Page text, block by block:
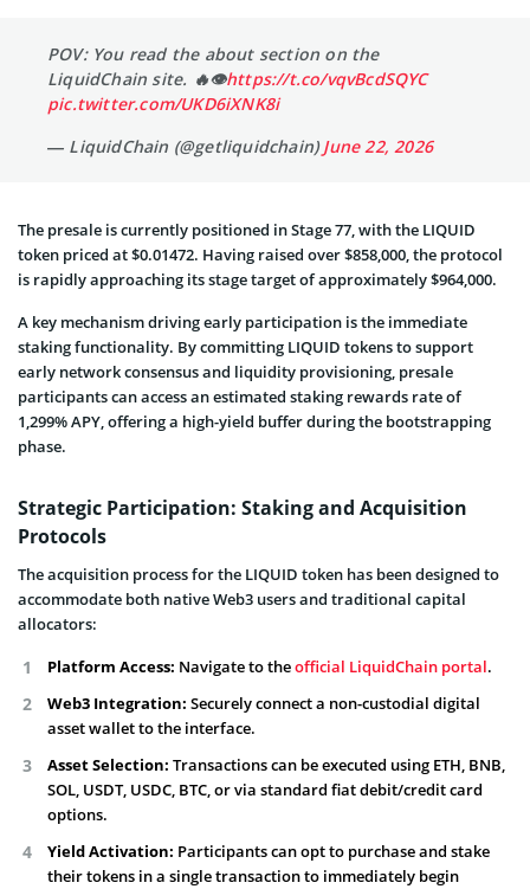
POV: You read the about section on the
LiquidChain site. 🔥👁https://t.co/vqvBcdSQYC
pic.twitter.com/UKD6iXNK8i
— LiquidChain (@getliquidchain)June 22, 2026
The presale is currently positioned in Stage 77, with the LIQUID
token priced at $0.01472. Having raised over $858,000, the protocol
is rapidly approaching its stage target of approximately $964,000.
A key mechanism driving early participation is the immediate
staking functionality. By committing LIQUID tokens to support
early network consensus and liquidity provisioning, presale
participants can access an estimated staking rewards rate of
1,299% APY, offering a high-yield buffer during the bootstrapping
phase.
Strategic Participation: Staking and Acquisition
Protocols
The acquisition process for the LIQUID token has been designed to
accommodate both native Web3 users and traditional capital
allocators:
Platform Access: Navigate to theofficial LiquidChain portal.
Web3 Integration: Securely connect a non-custodial digital
asset wallet to the interface.
Asset Selection: Transactions can be executed using ETH, BNB,
SOL, USDT, USDC, BTC, or via standard fiat debit/credit card
options.
Yield Activation: Participants can opt to purchase and stake
their tokens in a single transaction to immediately begin